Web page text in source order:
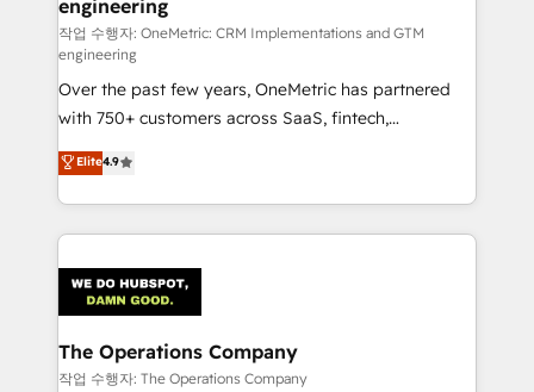
Marketing Enablement If you’re ready to elevate
HubSpot from “just your CRM” to your growth
infrastructure—let’s talk.
engineering
작업 수행자: OneMetric: CRM Implementations and GTM
engineering
Over the past few years, OneMetric has partnered
with 750+ customers across SaaS, fintech,
healthcare, real estate, and other industries. With
150+ HubSpot-certified experts, we deliver scalable
solutions to complex GTM and RevOps challenges.
Our Expertise 🔹 Onboarding & Implementation:
tailored to your GTM motion. 🔹 Migrations:
Accredited HubSpot Partner, ensuring migration
from other CRMs to HubSpot without data loss or
downtime. 🔹 RevOps Strategy: Align teams,
Elite4.9
The Operations Company
작업 수행자: The Operations Company